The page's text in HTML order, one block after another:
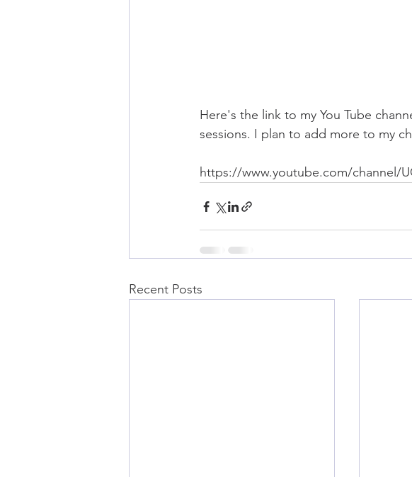
Here's the link to my You Tube
sessions. I plan to add more to my
https://www.youtube.com/channel/
Recent Posts